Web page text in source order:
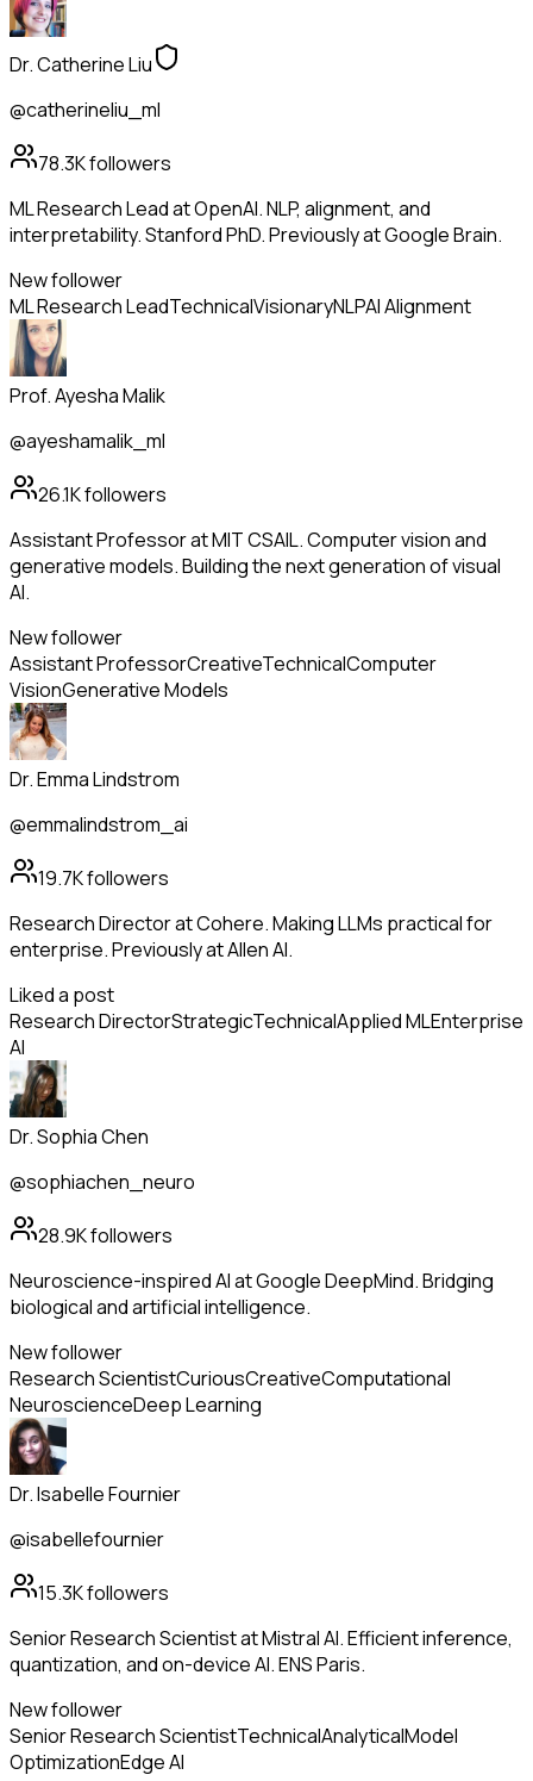
Dr. Catherine Liu
@catherineliu_ml
78.3Kfollowers
ML Research Lead at OpenAI. NLP, alignment, and
interpretability. Stanford PhD. Previously at Google Brain.
New follower
ML Research LeadTechnicalVisionaryNLPAI Alignment
Prof. Ayesha Malik
@ayeshamalik_ml
26.1Kfollowers
Assistant Professor at MIT CSAIL. Computer vision and
generative models. Building the next generation of visual
AI.
New follower
Assistant ProfessorCreativeTechnicalComputer
VisionGenerative Models
Dr. Emma Lindstrom
@emmalindstrom_ai
19.7Kfollowers
Research Director at Cohere. Making LLMs practical for
enterprise. Previously at Allen AI.
Liked a post
Research DirectorStrategicTechnicalApplied MLEnterprise
AI
Dr. Sophia Chen
@sophiachen_neuro
28.9Kfollowers
Neuroscience-inspired AI at Google DeepMind. Bridging
biological and artificial intelligence.
New follower
Research ScientistCuriousCreativeComputational
NeuroscienceDeep Learning
Dr. Isabelle Fournier
@isabellefournier
15.3Kfollowers
Senior Research Scientist at Mistral AI. Efficient inference,
quantization, and on-device AI. ENS Paris.
New follower
Senior Research ScientistTechnicalAnalyticalModel
OptimizationEdge AI